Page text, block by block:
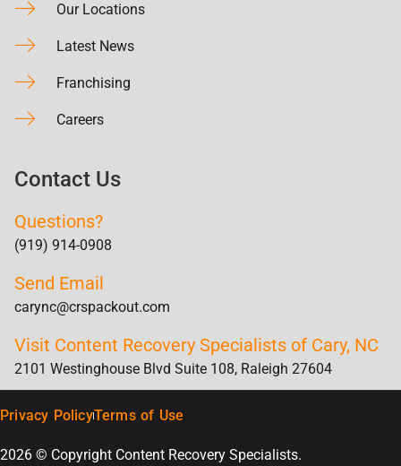
Our Locations
Latest News
Franchising
Careers
Contact Us
Questions?
(919) 914-0908
Send Email
carync@crspackout.com
Visit Content Recovery Specialists of Cary, NC
2101 Westinghouse Blvd Suite 108, Raleigh 27604
Privacy PolicyTerms of Use
2026 © Copyright Content Recovery Specialists.